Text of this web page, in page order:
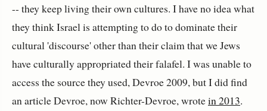
-- they keep living their own cultures. I have no idea what
they think Israel is attempting to do to dominate their
cultural 'discourse' other than their claim that we Jews
have culturally appropriated their falafel. I was unable to
access the source they used, Devroe 2009, but I did find
an article Devroe, now Richter-Devroe, wrotein 2013.